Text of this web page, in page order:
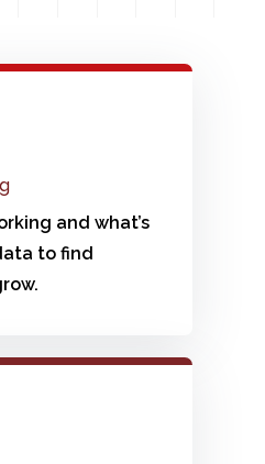
and what’s
to find